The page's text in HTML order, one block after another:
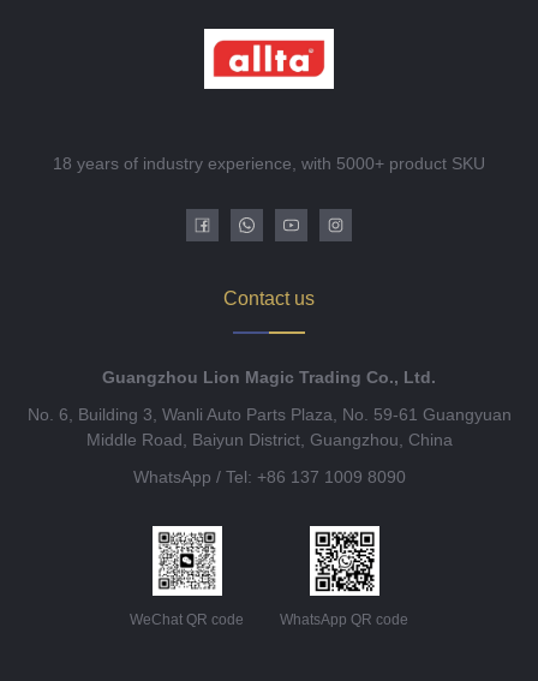
18 years of industry experience, with 5000+ product SKU
Contact us
Guangzhou Lion Magic Trading Co., Ltd.
No. 6, Building 3, Wanli Auto Parts Plaza, No. 59-61 Guangyuan
Middle Road, Baiyun District, Guangzhou, China
WhatsApp / Tel: +86 137 1009 8090
WeChat QR code WhatsApp QR code